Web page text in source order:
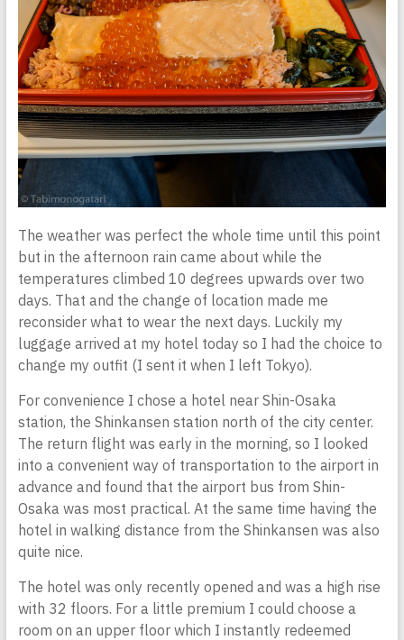
The weather was perfect the whole time until this point
but in the afternoon rain came about while the
temperatures climbed 10 degrees upwards over two
days. That and the change of location made me
reconsider what to wear the next days. Luckily my
luggage arrived at my hotel today so I had the choice to
change my outfit (I sent it when I left Tokyo).
For convenience I chose a hotel near Shin-Osaka
station, the Shinkansen station north of the city center.
The return flight was early in the morning, so I looked
into a convenient way of transportation to the airport in
advance and found that the airport bus from Shin-
Osaka was most practical. At the same time having the
hotel in walking distance from the Shinkansen was also
quite nice.
The hotel was only recently opened and was a high rise
with 32 floors. For a little premium I could choose a
room on an upper floor which I instantly redeemed